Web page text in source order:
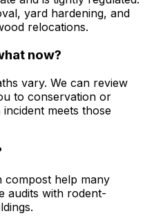
yard hardening, and
relocations.
now?
vary. We can review
to conservation or
meets those
compost help many
audits with rodent-